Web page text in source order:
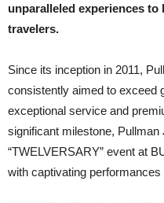
unparalleled experiences
travelers.
Since its inception in 2011,
consistently aimed to exceed
exceptional service and
significant milestone,
“TWELVERSARY” event at
with captivating